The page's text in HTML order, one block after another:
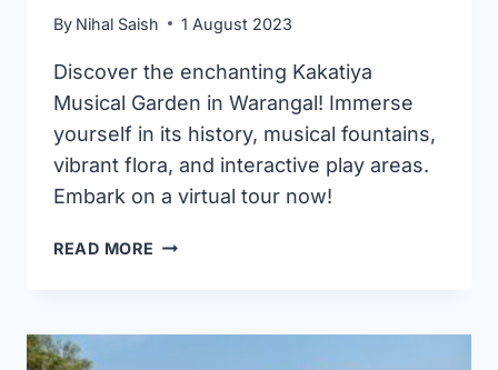
By Nihal Saish 1 August 2023
Discover the enchanting Kakatiya
Musical Garden in Warangal! Immerse
yourself in its history, musical fountains,
vibrant flora, and interactive play areas.
Embark on a virtual tour now!
READ MORE KAKATIYA